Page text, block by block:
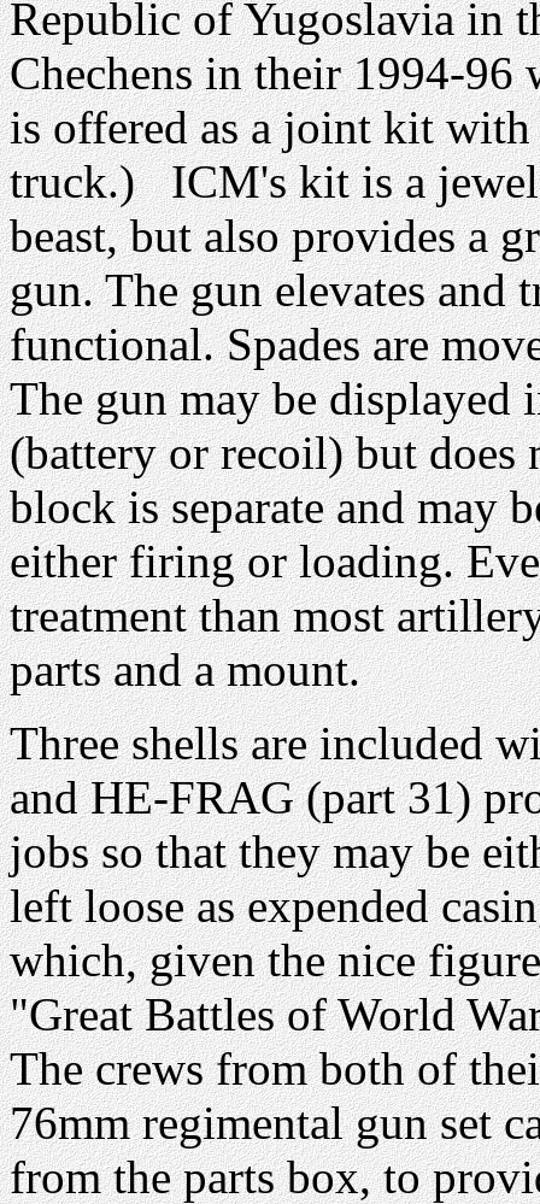
Republic of Yugoslavia in
Chechens in their 1994-
is offered as a joint kit
truck.) ICM's kit is a jewel
beast, but also provides a
gun. The gun elevates and
functional. Spades are
The gun may be
(battery or recoil) but does
block is separate and may
either firing or loading.
treatment than most
parts and a mount.
Three shells are included
and HE-FRAG (part 31)
jobs so that they may be
left loose as expended
which, given the nice
"Great Battles of World
The crews from both of
76mm regimental gun set
from the parts box, to